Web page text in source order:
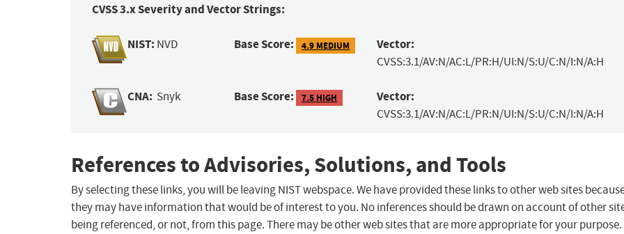
CVSS 3.x Severity and Vector Strings:
NIST: NVD Base Score: 4.9 MEDIUM Vector:
CVSS:3.1/AV:N/AC:L/PR:H/UI:N/S:U/C:N/I:N/A:H
CNA: Snyk Base Score: 7.5 HIGH Vector:
CVSS:3.1/AV:N/AC:L/PR:N/UI:N/S:U/C:N/I:N/A:H
References to Advisories, Solutions, and Tools
By selecting these links, you will be leaving NIST webspace. We have provided these links to other web sites
they may have information that would be of interest to you. No inferences should be drawn on account of other
being referenced, or not, from this page. There may be other web sites that are more appropriate for your purpose.